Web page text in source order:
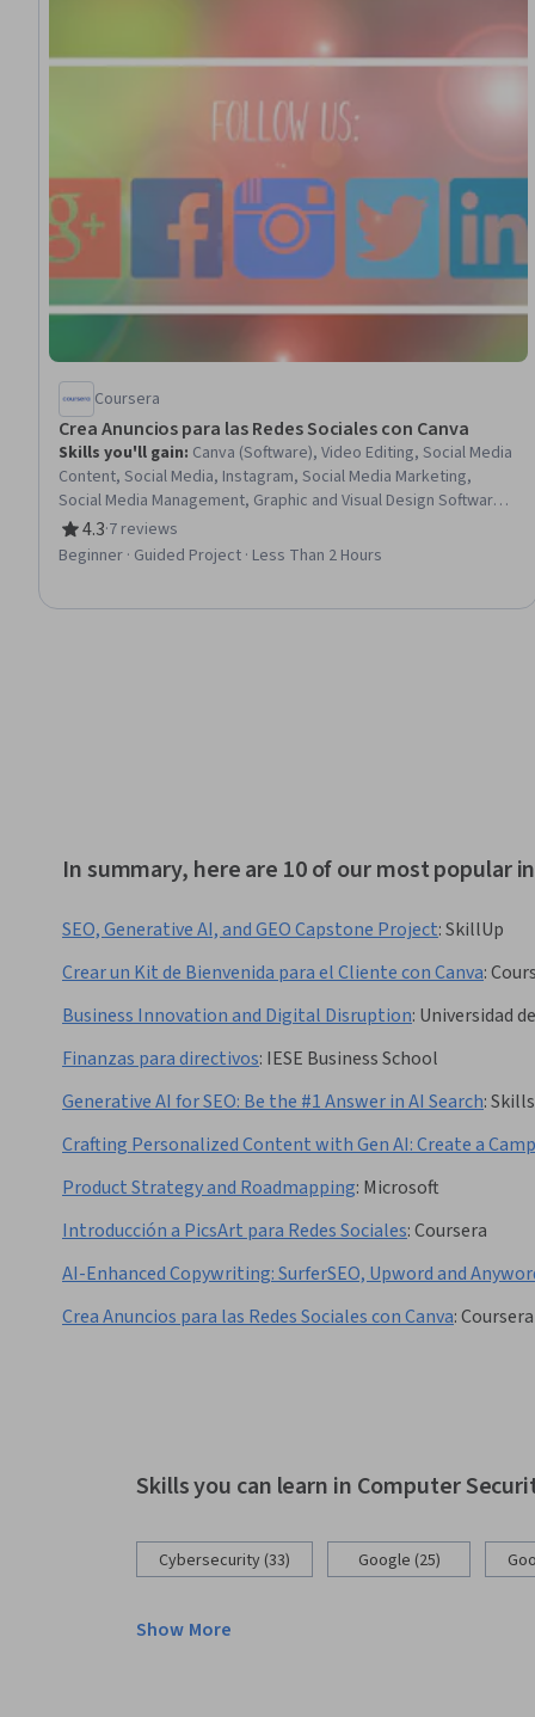
Coursera
Crea Anuncios para las Redes Sociales con Canva
Skills you'll gain: Canva (Software), Video Editing, Social Media
Content, Social Media, Instagram, Social Media Marketing,
Social Media Management, Graphic and Visual Design Software,
Facebook, Content Creation, Advertising, Animations, Shared
Media, Graphic Design, Graphic and Visual Design, Design, User
4.3
Rating, 4.3 out of 5 stars
·7 reviews
Beginner · Guided Project · Less Than 2 Hours
In summary, here are 10 of our most popular
SEO, Generative AI, and GEO Capstone Project:SkillUp
Crear un Kit de Bienvenida para el Cliente con Canva:
Business Innovation and Digital Disruption: Universidad
Finanzas para directivos: IESE Business School
Generative AI for SEO: Be the #1 Answer in AI Search:
Crafting Personalized Content with Gen AI: Create a
Product Strategy and Roadmapping: Microsoft
Introducción a PicsArt para Redes Sociales:Coursera
AI-Enhanced Copywriting: SurferSEO, Upword and
Crea Anuncios para las Redes Sociales con Canva:Coursera
Skills you can learn in Computer
Cybersecurity (33) Google (25)
Show More